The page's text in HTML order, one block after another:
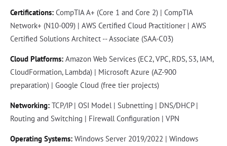
Certifications: CompTIA A+ (Core 1 and Core 2) | CompTIA
Network+ (N10-009) | AWS Certified Cloud Practitioner | AWS
Certified Solutions Architect -- Associate (SAA-C03)
Cloud Platforms: Amazon Web Services (EC2, VPC, RDS, S3, IAM,
CloudFormation, Lambda) | Microsoft Azure (AZ-900
preparation) | Google Cloud (free tier projects)
Networking: TCP/IP | OSI Model | Subnetting | DNS/DHCP |
Routing and Switching | Firewall Configuration | VPN
Operating Systems: Windows Server 2019/2022 | Windows